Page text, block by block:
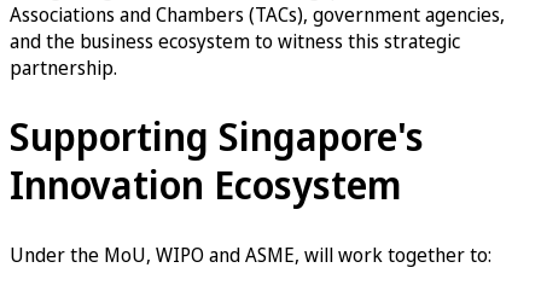
Associations and Chambers (TACs), government agencies,
and the business ecosystem to witness this strategic
partnership.
Supporting Singapore's
Innovation Ecosystem
Under the MoU, WIPO and ASME, will work together to: